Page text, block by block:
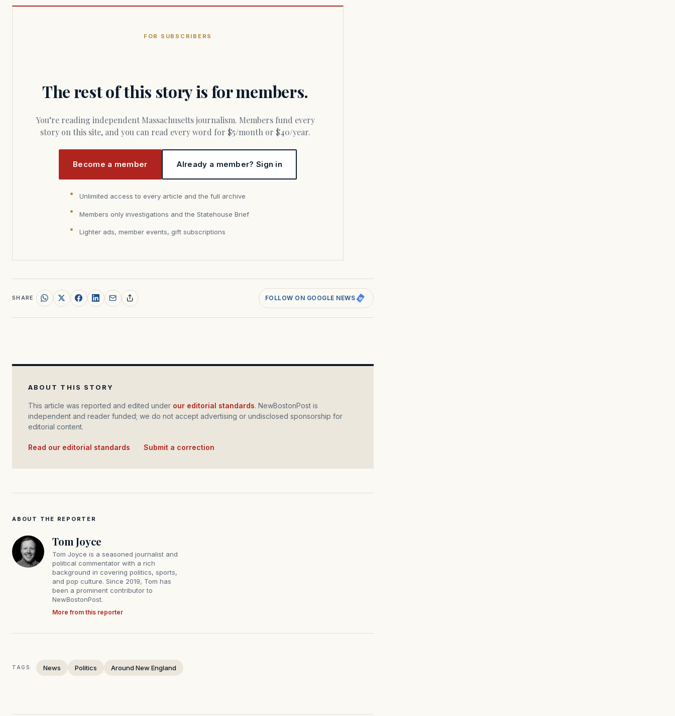
FOR SUBSCRIBERS
The rest of this story is for members.
You’re reading independent Massachusetts journalism. Members fund every
story on this site, and you can read every word for $5/month or $40/year.
Become a member Already a member? Sign in
Unlimited access to every article and the full archive
Members only investigations and the Statehouse Brief
Lighter ads, member events, gift subscriptions
SHARE FOLLOW ON GOOGLE NEWS
ABOUT THIS STORY
This article was reported and edited under our editorial standards. NewBostonPost is
independent and reader funded; we do not accept advertising or undisclosed sponsorship for
editorial content.
Read our editorial standards Submit a correction
ABOUT THE REPORTER
Tom Joyce
Tom Joyce is a seasoned journalist and
political commentator with a rich
background in covering politics, sports,
and pop culture. Since 2019, Tom has
been a prominent contributor to
NewBostonPost.
More from this reporter
TAGS: News Politics Around New England